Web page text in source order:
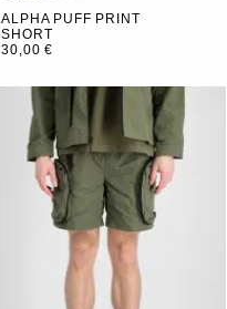
ALPHA PUFF PRINT
SHORT
30,00 €